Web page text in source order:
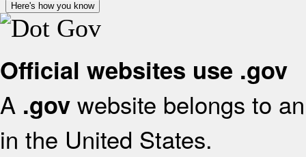
Here's how you know
Official websites use .gov
A .gov website belongs to
in the United States.